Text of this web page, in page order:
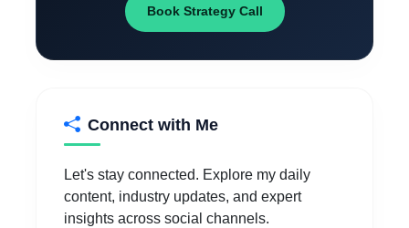
Book Strategy Call
Connect with Me
Let's stay connected. Explore my daily
content, industry updates, and expert
insights across social channels.